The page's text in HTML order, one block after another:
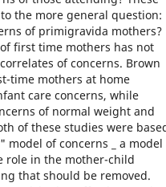
the more general question:
of primigravida mothers?
first time mothers has not
of concerns. Brown
time mothers at home
care concerns, while
of normal weight and
of these studies were
of concerns _ a model
role in the mother-child
that should be removed.